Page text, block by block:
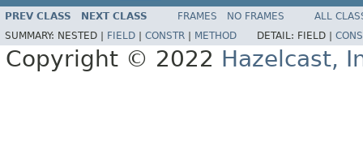
PREV CLASS NEXT CLASS FRAMES NO FRAMES
ALL
SUMMARY: NESTED | FIELD CONSTR METHOD DETAIL: FIELD |
Copyright © 2022 Hazelcast,